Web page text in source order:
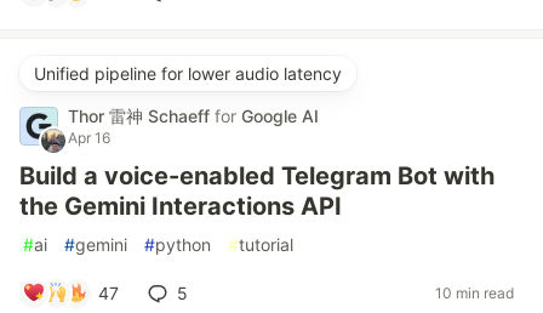
Unified pipeline for lower audio latency
Thor 雷神 Schaeff for Google AI
Apr 16
Build a voice-enabled Telegram Bot with
the Gemini Interactions API
#ai #gemini #python #tutorial
47 5 10 min read